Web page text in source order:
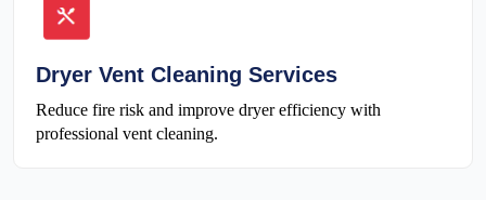
Dryer Vent Cleaning Services
Reduce fire risk and improve dryer efficiency with
professional vent cleaning.